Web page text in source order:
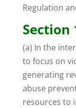
Regulation
Section
(a) In the
to focus on
generating
abuse
resources to